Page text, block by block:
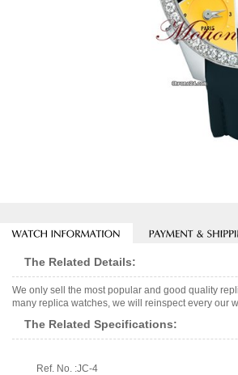
The Related Details:
We only sell the most popular and good quality
many replica watches, we will reinspect every our
The Related Specifications:
Ref. No. :JC-4